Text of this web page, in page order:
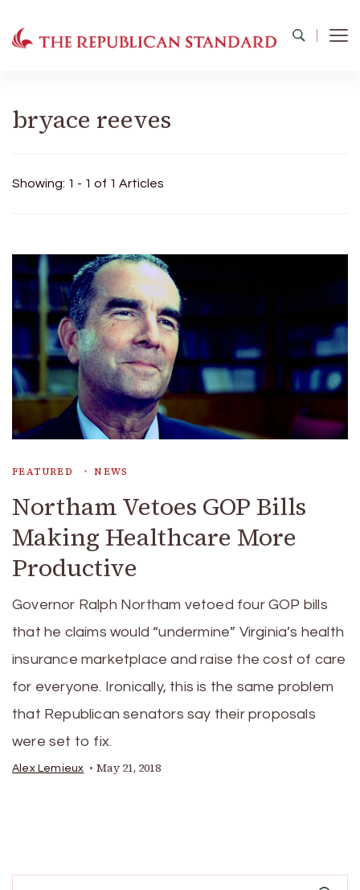
bryace reeves
Showing: 1 - 1 of 1 Articles
FEATURED NEWS
Northam Vetoes GOP Bills
Making Healthcare More
Productive
Governor Ralph Northam vetoed four GOP bills
that he claims would “undermine” Virginia’s health
insurance marketplace and raise the cost of care
for everyone. Ironically, this is the same problem
that Republican senators say their proposals
were set to fix.
Alex Lemieux May 21, 2018